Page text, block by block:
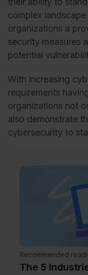
complex
organizations a
security measures
potential
With increasing
requirements
organizations not
also demonstrate
cybersecurity to
Recommended
The 5